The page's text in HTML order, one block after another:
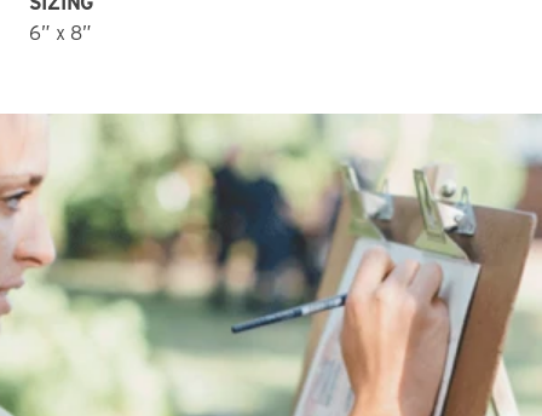
6” x 8”